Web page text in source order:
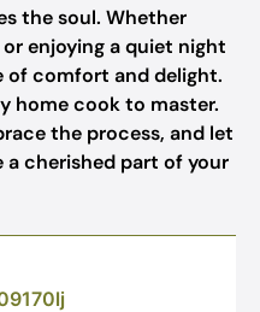
the soul. Whether
enjoying a quiet night
of comfort and delight.
home cook to master.
the process, and let
cherished part of your